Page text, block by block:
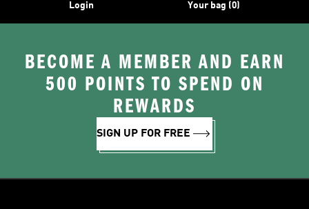
Login Your bag (0)
BECOME A MEMBER AND EARN
500 POINTS TO SPEND ON
REWARDS
SIGN UP FOR FREE